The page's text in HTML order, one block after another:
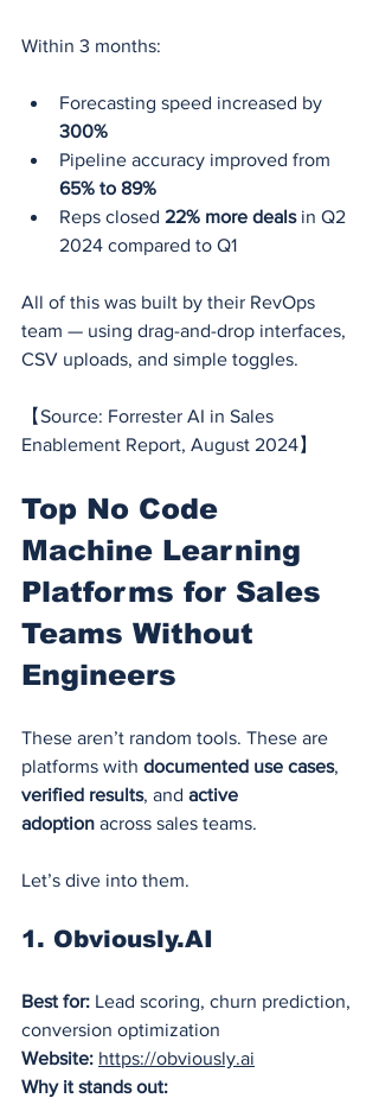
Within 3 months:
Forecasting speed increased by
300%
Pipeline accuracy improved from
65% to 89%
Reps closed 22% more deals in Q2
2024 compared to Q1
All of this was built by their RevOps
team — using drag-and-drop interfaces,
CSV uploads, and simple toggles.
【Source: Forrester AI in Sales
Enablement Report, August 2024】
Top No Code
Machine Learning
Platforms for Sales
Teams Without
Engineers
These aren’t random tools. These are
platforms with documented use cases,
verified results, and active
adoption across sales teams.
Let’s dive into them.
1. Obviously.AI
Best for: Lead scoring, churn prediction,
conversion optimization
Website: https://obviously.ai
Why it stands out: